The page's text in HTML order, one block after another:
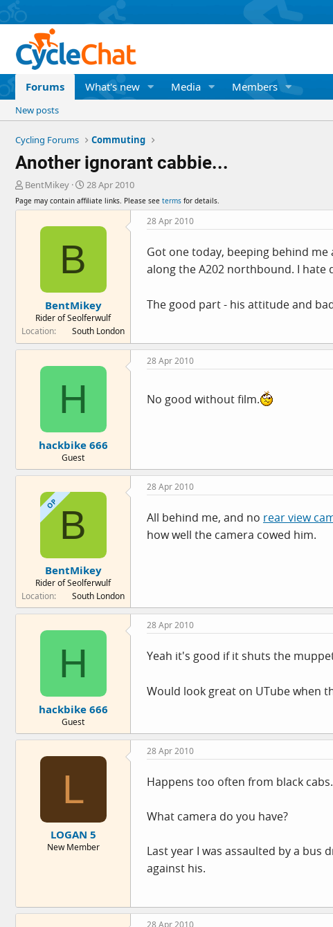
Forums What's new Media Members
New posts
Cycling Forums Commuting
Another ignorant cabbie...
T
r
r
BentMikey
S
t
a
28 Apr 2010
Page may contain affiliate links. Please see terms for details.
B
BentMikey
Rider of Seolferwulf
Location
South London
28 Apr 2010
Got one today, beeping behind
along the A202 northbound. I
The good part - his attitude and
H
hackbike 666
Guest
28 Apr 2010
No good without film.
OP B
BentMikey
Rider of Seolferwulf
Location
South London
28 Apr 2010
All behind me, and no rear view
how well the camera cowed him.
H
hackbike 666
Guest
28 Apr 2010
Yeah it's good if it shuts the
Would look great on UTube when
L
LOGAN 5
New Member
28 Apr 2010
Happens too often from black
What camera do you have?
Last year I was assaulted by a
against his.
28 Apr 2010